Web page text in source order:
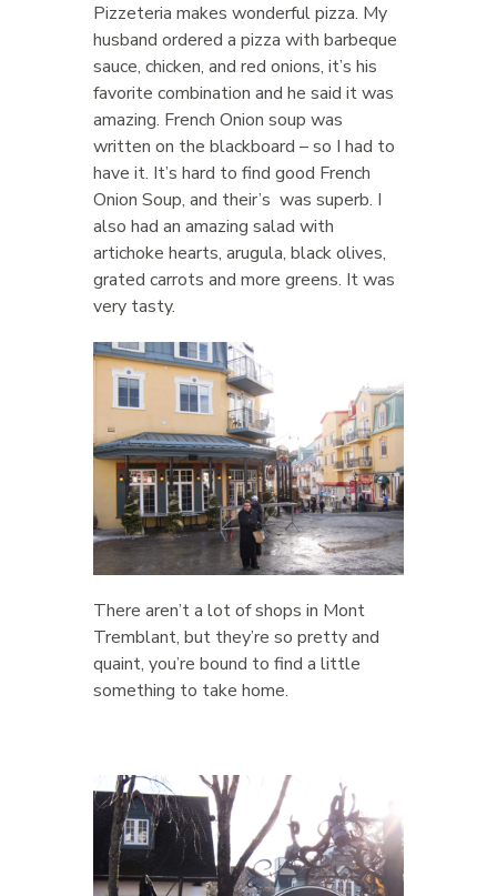
Pizzeteria makes wonderful pizza. My
husband ordered a pizza with barbeque
sauce, chicken, and red onions, it’s his
favorite combination and he said it was
amazing. French Onion soup was
written on the blackboard – so I had to
have it. It’s hard to find good French
Onion Soup, and their’s was superb. I
also had an amazing salad with
artichoke hearts, arugula, black olives,
grated carrots and more greens. It was
very tasty.
There aren’t a lot of shops in Mont
Tremblant, but they’re so pretty and
quaint, you’re bound to find a little
something to take home.